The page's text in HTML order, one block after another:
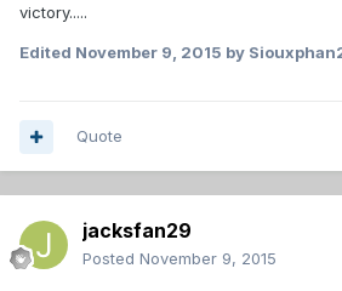
victory.....
Edited November 9, 2015 by
Quote
jacksfan29
Posted November 9, 2015